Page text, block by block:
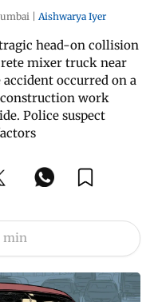
| Aishwarya Iyer
head-on collision
mixer truck near
occurred on a
work
Police suspect
min